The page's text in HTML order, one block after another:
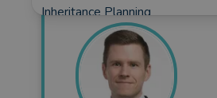
Inheritance Planning
Equity Release
Insurance and Protection